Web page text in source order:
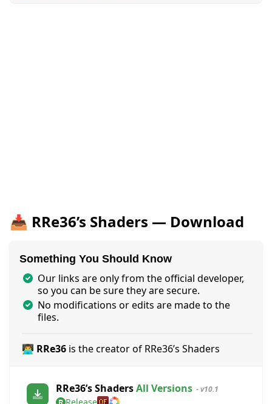
📥 RRe36’s Shaders — Download
Something You Should Know
Our links are only from the official developer,
so you can be sure they are secure.
No modifications or edits are made to the
files.
👨‍💻 RRe36 is the creator of RRe36’s Shaders
RRe36’s ShadersAll Versions - v10.1
Release